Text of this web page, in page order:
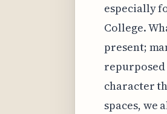
especially
College.
present;
character
spaces, we